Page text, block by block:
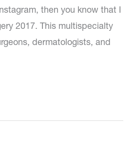
then you know that I
2017. This multispecialty
dermatologists, and